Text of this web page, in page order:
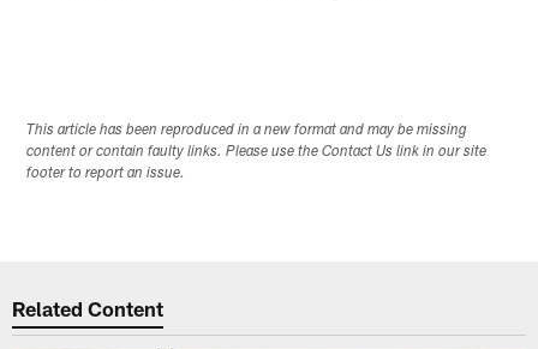
This article has been reproduced in a new format and may be missing
content or contain faulty links. Please use the Contact Us link in our site
footer to report an issue.
Related Content